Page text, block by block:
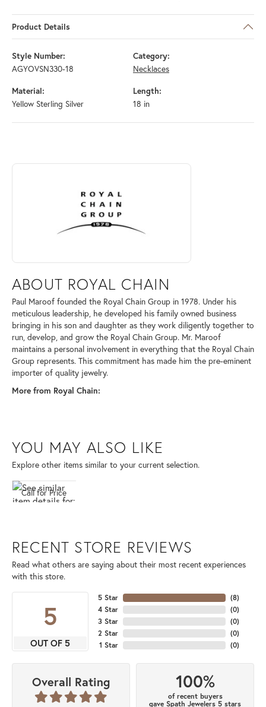
Product Details
Style Number:
AGYOVSN330-18
Category:
Necklaces
Material:
Yellow Sterling Silver
Length:
18 in
ABOUT ROYAL CHAIN
Discover more about Royal Chain, the brand behind your selected
ABOUT ROYAL CHAIN
Paul Maroof founded the Royal Chain Group in 1978. Under his
meticulous leadership, he developed his family owned business
bringing in his son and daughter as they work diligently together to
run, develop, and grow the Royal Chain Group. Mr. Maroof
maintains a personal involvement in everything that the Royal Chain
Group represents. This commitment has made him the pre-eminent
importer of quality jewelry.
More from Royal Chain:
YOU MAY ALSO LIKE
Explore other items similar to your current selection.
Call for Price
RECENT STORE REVIEWS
Read what others are saying about their most recent experiences
with this store.
5
OUT OF 5
5 Star
4 Star
3 Star
2 Star
1 Star
(8)
(0)
(0)
(0)
(0)
Overall Rating 100%
of recent buyers
gave Spath Jewelers 5 stars